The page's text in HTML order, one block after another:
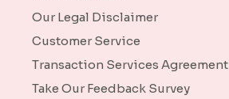
Our Legal Disclaimer
Customer Service
Transaction Services Agreement
Take Our Feedback Survey